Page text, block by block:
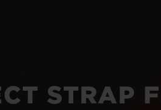
STRAP